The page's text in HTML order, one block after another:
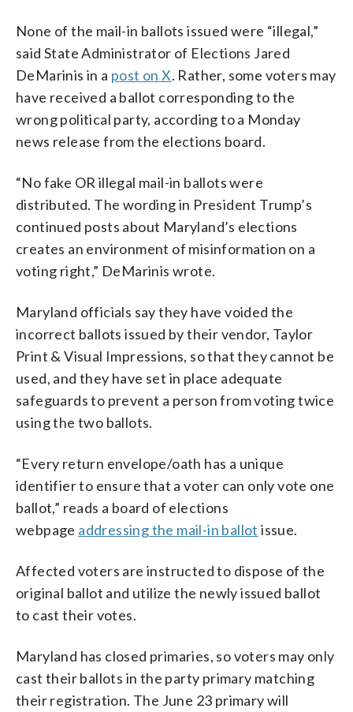
None of the mail-in ballots issued were “illegal,”
said State Administrator of Elections Jared
DeMarinis in a post on X. Rather, some voters may
have received a ballot corresponding to the
wrong political party, according to a Monday
news release from the elections board.
“No fake OR illegal mail-in ballots were
distributed. The wording in President Trump’s
continued posts about Maryland’s elections
creates an environment of misinformation on a
voting right,” DeMarinis wrote.
Maryland officials say they have voided the
incorrect ballots issued by their vendor, Taylor
Print & Visual Impressions, so that they cannot be
used, and they have set in place adequate
safeguards to prevent a person from voting twice
using the two ballots.
“Every return envelope/oath has a unique
identifier to ensure that a voter can only vote one
ballot,” reads a board of elections
webpage addressing the mail-in ballot issue.
Affected voters are instructed to dispose of the
original ballot and utilize the newly issued ballot
to cast their votes.
Maryland has closed primaries, so voters may only
cast their ballots in the party primary matching
their registration. The June 23 primary will